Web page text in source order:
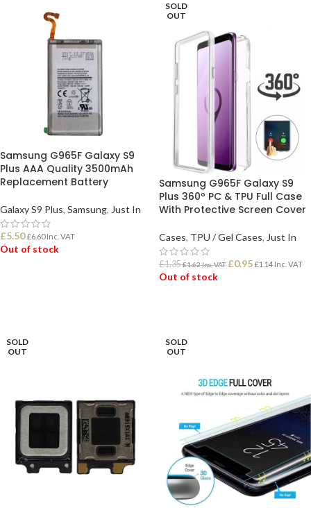
Samsung G965F Galaxy S9
Plus AAA Quality 3500mAh
Replacement Battery
Galaxy S9 Plus, Samsung, Just In
£5.50 £6.60Inc. VAT
Out of stock
SOLD
OUT
Samsung G965F Galaxy S9
Plus 360º PC & TPU Full Case
With Protective Screen Cover
Cases, TPU / Gel Cases, Just In
£1.35£1.62Inc. VAT £0.95 £1.14 Inc. VAT
Out of stock
SOLD
OUT
SOLD
OUT